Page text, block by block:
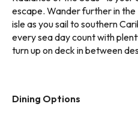
escape. Wander further in
isle as you sail to southern
every sea day count with
turn up on deck in between
Dining Options